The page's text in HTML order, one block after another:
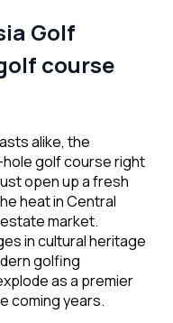
Golf
course
alike, the
golf course right
open up a fresh
heat in Central
market.
in cultural heritage
golfing
as a premier
coming years.